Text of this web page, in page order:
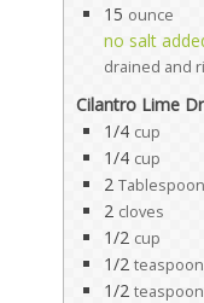
15 ounce
no salt
drained and
Cilantro Lime
1/4 cup
1/4 cup
2
2 cloves
1/2 cup
1/2 teaspoon
1/2 teaspoon